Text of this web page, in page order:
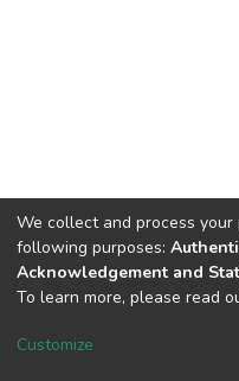
DSpace software
Cookie
We collect and process
following purposes:
Acknowledgement and
To learn more, please read
Customize